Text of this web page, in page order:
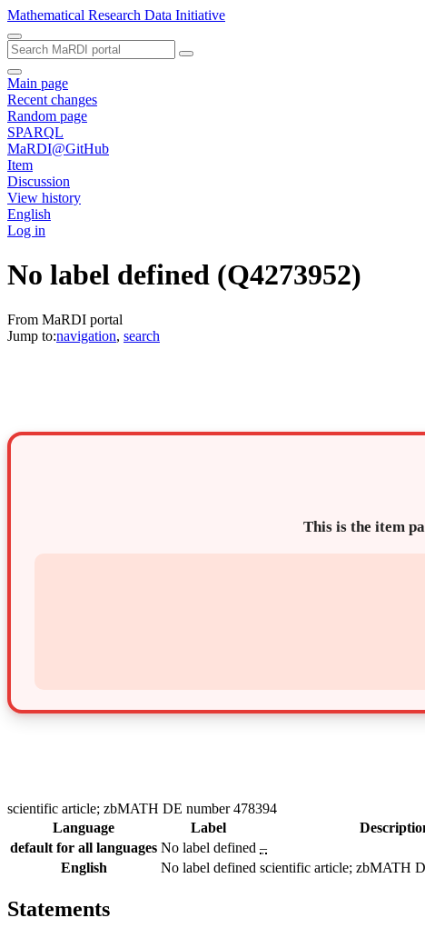
Mathematical Research Data Initiative
Main page
Recent changes
Random page
SPARQL
MaRDI@GitHub
Item
Discussion
View history
English
Log in
No label defined (Q4273952)
From MaRDI portal
Jump to:navigation, search
This is the item
scientific article; zbMATH DE number 478394
Language
Label
default for all languages No label defined –
English
No label defined scientific article; zbMATH
Statements